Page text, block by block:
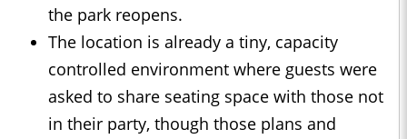
the park reopens.
The location is already a tiny, capacity
controlled environment where guests were
asked to share seating space with those not
in their party, though those plans and